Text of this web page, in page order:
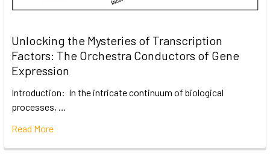
Unlocking the Mysteries of Transcription
Factors: The Orchestra Conductors of Gene
Expression
Introduction: In the intricate continuum of biological
processes, …
Read More